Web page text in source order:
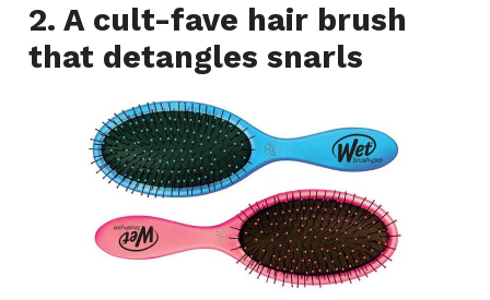
2. A cult-fave hair brush
that detangles snarls